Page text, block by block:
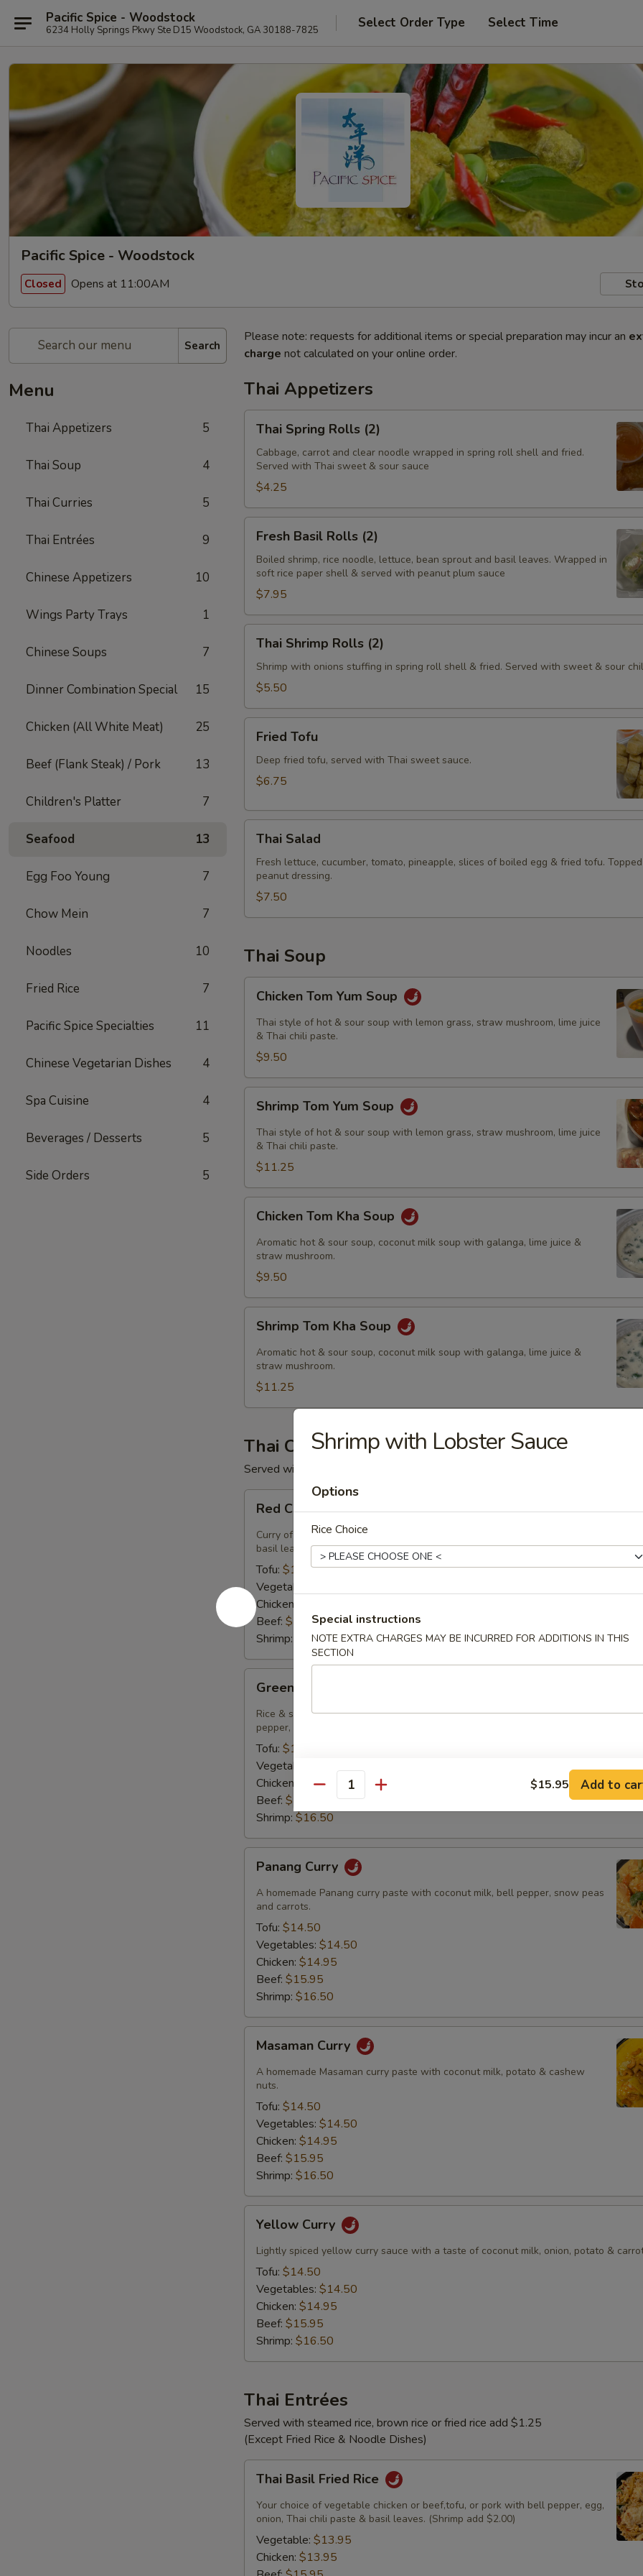
Pacific Spice - Woodstock
6234 Holly Springs Pkwy Ste D15 Woodstock, GA 30188-7825 Select Order Type Select Time
Pacific Spice - Woodstock
Closed Opens at 11:00AM
Search
Menu
Thai Appetizers 5
Thai Soup 4
Thai Curries 5
Thai Entrées 9
Chinese Appetizers 10
Wings Party Trays 1
Chinese Soups 7
Dinner Combination Special 15
Chicken (All White Meat) 25
Beef (Flank Steak) / Pork 13
Children's Platter 7
Seafood 13
Egg Foo Young 7
Chow Mein 7
Noodles 10
Fried Rice 7
Pacific Spice Specialties 11
Chinese Vegetarian Dishes 4
Spa Cuisine 4
Beverages / Desserts 5
Side Orders 5
Please note: requests for additional items or special preparation may incur an
charge not calculated on your online order.
Thai Appetizers
Spring
Rolls
(2)
Thai Spring Rolls (2)
Cabbage, carrot and clear noodle wrapped in spring roll shell and fried.
Served with Thai sweet & sour sauce
$4.25
Basil
Rolls
(2)
Fresh Basil Rolls (2)
Boiled shrimp, rice noodle, lettuce, bean sprout and basil leaves. Wrapped in
soft rice paper shell & served with peanut plum sauce
$7.95
Shrimp
Rolls
(2)
Thai Shrimp Rolls (2)
Shrimp with onions stuffing in spring roll shell & fried. Served with sweet & sour
$5.50
Tofu
Fried Tofu
Deep fried tofu, served with Thai sweet sauce.
$6.75
Salad
Thai Salad
Fresh lettuce, cucumber, tomato, pineapple, slices of boiled egg & fried tofu.
peanut dressing.
$7.50
Thai Soup
Tom
Yum
Soup
Chicken Tom Yum Soup
Thai style of hot & sour soup with lemon grass, straw mushroom, lime juice
& Thai chili paste.
$9.50
Tom
Yum
Soup
Shrimp Tom Yum Soup
Thai style of hot & sour soup with lemon grass, straw mushroom, lime juice
& Thai chili paste.
$11.25
Tom
Kha
Soup
Chicken Tom Kha Soup
Aromatic hot & sour soup, coconut milk soup with galanga, lime juice &
straw mushroom.
$9.50
Tom
Kha
Soup
Shrimp Tom Kha Soup
Aromatic hot & sour soup, coconut milk soup with galanga, lime juice &
straw mushroom.
$11.25
Thai Curries
Served with steamed rice, brown rice or fried rice add $1.25
Curry
Red Curry
Curry of ripe red chili paste with coconut milk, bamboo shoot, bell pepper &
basil leaves.
Tofu: $14.50
Vegetables:
Chicken:
Beef: $15.95
Shrimp:
$16.50
Curry
Green Curry
Rice & smooth green curry paste with coconut milk, snow peas, carrot, bell
pepper, bamboo shoot & basil leaves.
Tofu: $14.50
Vegetables:
Chicken:
$14.95
Beef: $15.95
Shrimp: $16.50
Curry
Panang Curry
A homemade Panang curry paste with coconut milk, bell pepper, snow peas
and carrots.
Tofu: $14.50
Vegetables: $14.50
Chicken: $14.95
Beef: $15.95
Shrimp: $16.50
Curry
Masaman Curry
A homemade Masaman curry paste with coconut milk, potato & cashew
nuts.
Tofu: $14.50
Vegetables: $14.50
Chicken: $14.95
Beef: $15.95
Shrimp: $16.50
Curry
Yellow Curry
Lightly spiced yellow curry sauce with a taste of coconut milk, onion, potato &
Tofu: $14.50
Vegetables: $14.50
Chicken: $14.95
Beef: $15.95
Shrimp: $16.50
Thai Entrées
Served with steamed rice, brown rice or fried rice add $1.25
(Except Fried Rice & Noodle Dishes)
Basil
Fried
Rice
Thai Basil Fried Rice
Your choice of vegetable chicken or beef,tofu, or pork with bell pepper, egg,
onion, Thai chili paste & basil leaves. (Shrimp add $2.00)
Vegetable: $13.95
Chicken: $13.95
Shrimp with Lobster Sauce
Options
Rice Choice
Special instructions
NOTE EXTRA CHARGES MAY BE INCURRED FOR ADDITIONS IN THIS
SECTION
Quantity $15.95 Add to